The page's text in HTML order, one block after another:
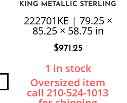
KING METALLIC STERLING
PANEL BED
222701KE | 79.25 ×
85.25 × 58.75 in
$971.25
1 in stock